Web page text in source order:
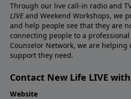
Through our live call-in radio and
LIVEand Weekend Workshops, we
and help people see that they are
connecting people to a
Counselor Network, we are
support they need.
Contact New Life LIVE
Website